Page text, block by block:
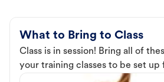
What to Bring to Class
Class is in session! Bring all of
your training classes to be set up